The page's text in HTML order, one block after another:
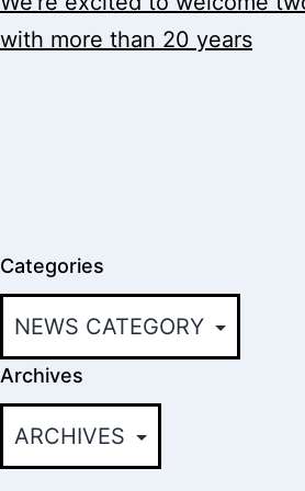
with more than 20 years
Categories
Archives